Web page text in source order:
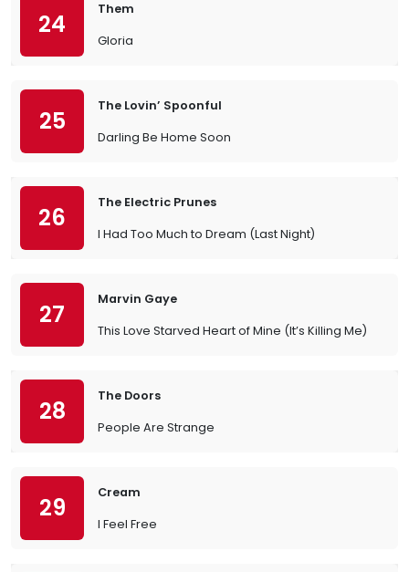
24
Them
Gloria
25
The Lovin’ Spoonful
Darling Be Home Soon
26
The Electric Prunes
I Had Too Much to Dream (Last Night)
27
Marvin Gaye
This Love Starved Heart of Mine (It’s Killing Me)
28
The Doors
People Are Strange
29
Cream
I Feel Free